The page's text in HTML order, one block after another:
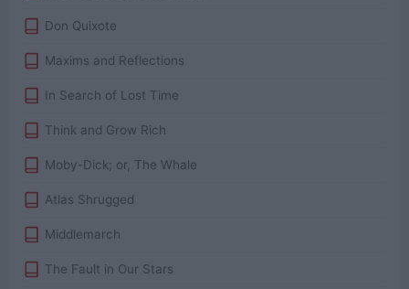
Don Quixote
Maxims and Reflections
In Search of Lost Time
Think and Grow Rich
Moby-Dick; or, The Whale
Atlas Shrugged
Middlemarch
The Fault in Our Stars